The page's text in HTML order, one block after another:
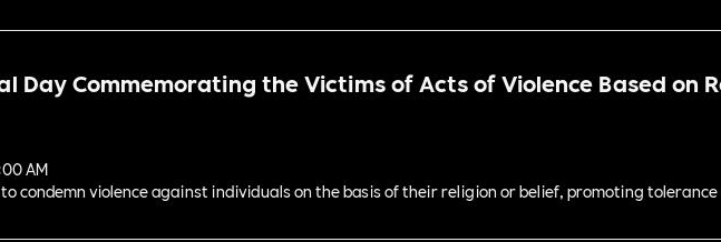
Day Commemorating the Victims of Acts of Violence Based on
AM
to condemn violence against individuals on the basis of their religion or belief, promoting